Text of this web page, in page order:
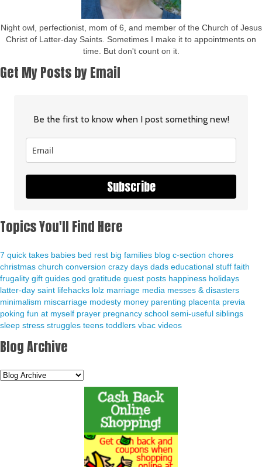
Night owl, perfectionist, mom of 6, and member of the Church of Jesus
Christ of Latter-day Saints. Sometimes I make it to appointments on
time. But don't count on it.
Get My Posts by Email
Be the first to know when I post something new!
Subscribe
Topics You'll Find Here
7 quick takes babies bed rest big families blog c-section chores
christmas church conversion crazy days dads educational stuff faith
frugality gift guides god gratitude guest posts happiness holidays
latter-day saint lifehacks lolz marriage media messes & disasters
minimalism miscarriage modesty money parenting placenta previa
poking fun at myself prayer pregnancy school semi-useful siblings
sleep stress struggles teens toddlers vbac videos
Blog Archive